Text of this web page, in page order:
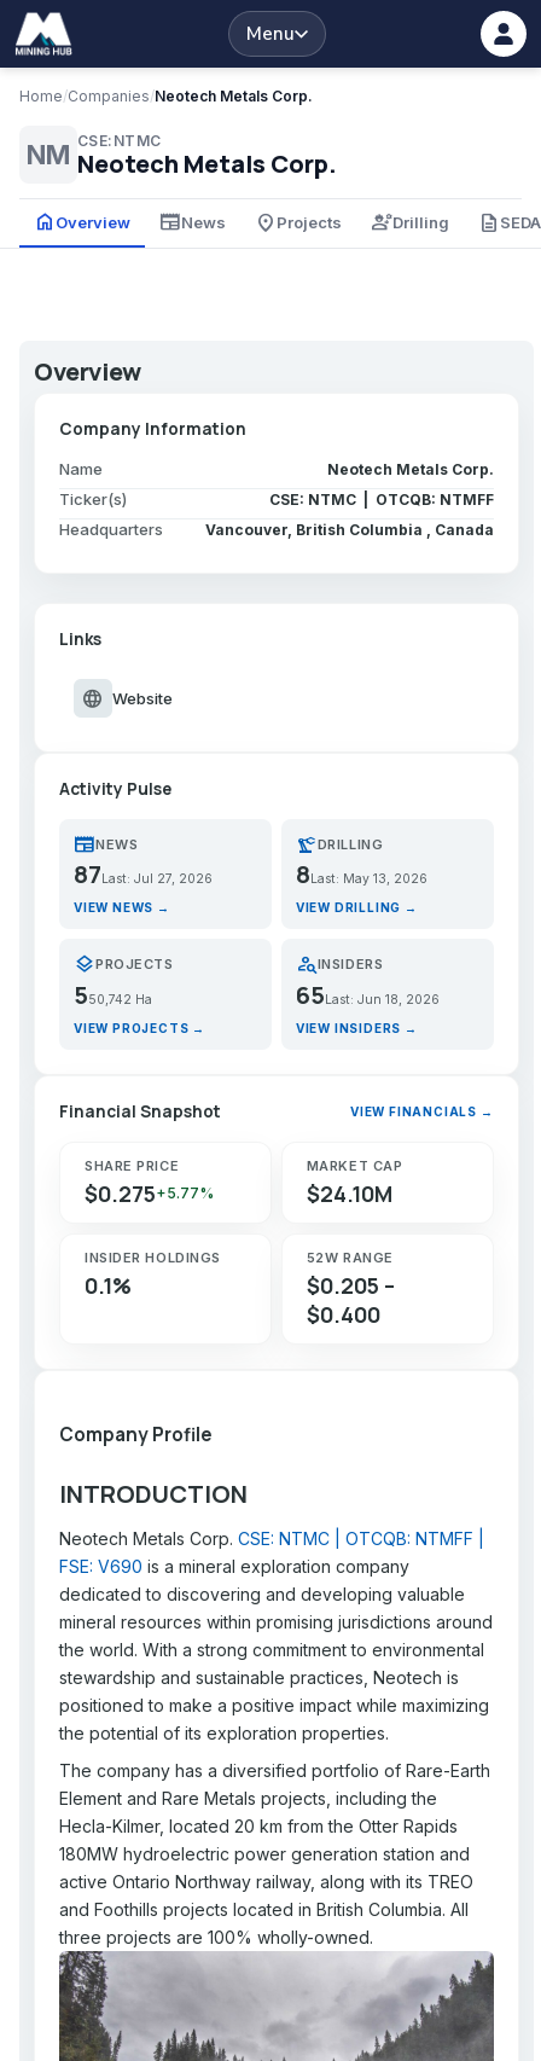
Menu
Home/Companies/Neotech Metals Corp.
NM CSE:NTMC
Neotech Metals Corp.
home Overview newspaperNews place Projects engineeringDrilling description
Overview
Company Information
Name Neotech Metals Corp.
Ticker(s) CSE: NTMC | OTCQB: NTMFF
Headquarters Vancouver, British Columbia , Canada
Links
language Website
Activity Pulse
newspaperNEWS
87 Last: Jul 27, 2026
VIEW NEWS →
precision_manufacturingDRILLING
8 Last: May 13, 2026
VIEW DRILLING →
layersPROJECTS
550,742 Ha
VIEW PROJECTS →
person_searchINSIDERS
65Last: Jun 18, 2026
VIEW INSIDERS →
Financial Snapshot VIEW FINANCIALS →
SHARE PRICE
$0.275+5.77%
MARKET CAP
$24.10M
INSIDER HOLDINGS
0.1%
52W RANGE
$0.205 –
$0.400
Company Profile
INTRODUCTION
Neotech Metals Corp. CSE: NTMC | OTCQB: NTMFF |
FSE: V690 is a mineral exploration company
dedicated to discovering and developing valuable
mineral resources within promising jurisdictions around
the world. With a strong commitment to environmental
stewardship and sustainable practices, Neotech is
positioned to make a positive impact while maximizing
the potential of its exploration properties.
The company has a diversified portfolio of Rare-Earth
Element and Rare Metals projects, including the
Hecla-Kilmer, located 20 km from the Otter Rapids
180MW hydroelectric power generation station and
active Ontario Northway railway, along with its TREO
and Foothills projects located in British Columbia. All
three projects are 100% wholly-owned.